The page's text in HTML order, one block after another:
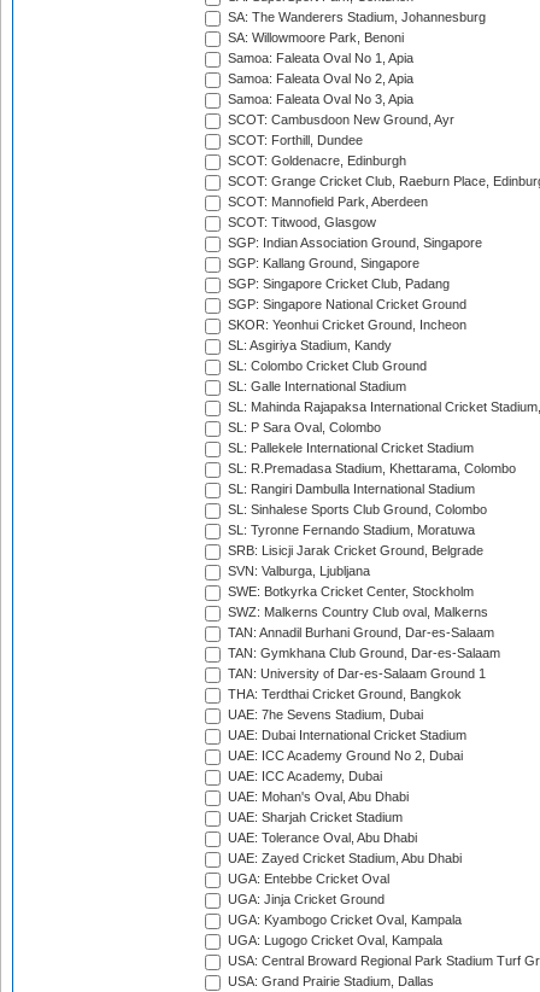
SA: The Wanderers Stadium, Johannesburg
SA: Willowmoore Park, Benoni
Samoa: Faleata Oval No 1, Apia
Samoa: Faleata Oval No 2, Apia
Samoa: Faleata Oval No 3, Apia
SCOT: Cambusdoon New Ground, Ayr
SCOT: Forthill, Dundee
SCOT: Goldenacre, Edinburgh
SCOT: Grange Cricket Club, Raeburn Place,
SCOT: Mannofield Park, Aberdeen
SCOT: Titwood, Glasgow
SGP: Indian Association Ground, Singapore
SGP: Kallang Ground, Singapore
SGP: Singapore Cricket Club, Padang
SGP: Singapore National Cricket Ground
SKOR: Yeonhui Cricket Ground, Incheon
SL: Asgiriya Stadium, Kandy
SL: Colombo Cricket Club Ground
SL: Galle International Stadium
SL: Mahinda Rajapaksa International Cricket
SL: P Sara Oval, Colombo
SL: Pallekele International Cricket Stadium
SL: R.Premadasa Stadium, Khettarama, Colombo
SL: Rangiri Dambulla International Stadium
SL: Sinhalese Sports Club Ground, Colombo
SL: Tyronne Fernando Stadium, Moratuwa
SRB: Lisicji Jarak Cricket Ground, Belgrade
SVN: Valburga, Ljubljana
SWE: Botkyrka Cricket Center, Stockholm
SWZ: Malkerns Country Club oval, Malkerns
TAN: Annadil Burhani Ground, Dar-es-Salaam
TAN: Gymkhana Club Ground, Dar-es-Salaam
TAN: University of Dar-es-Salaam Ground 1
THA: Terdthai Cricket Ground, Bangkok
UAE: 7he Sevens Stadium, Dubai
UAE: Dubai International Cricket Stadium
UAE: ICC Academy Ground No 2, Dubai
UAE: ICC Academy, Dubai
UAE: Mohan's Oval, Abu Dhabi
UAE: Sharjah Cricket Stadium
UAE: Tolerance Oval, Abu Dhabi
UAE: Zayed Cricket Stadium, Abu Dhabi
UGA: Entebbe Cricket Oval
UGA: Jinja Cricket Ground
UGA: Kyambogo Cricket Oval, Kampala
UGA: Lugogo Cricket Oval, Kampala
USA: Central Broward Regional Park Stadium Turf
USA: Grand Prairie Stadium, Dallas